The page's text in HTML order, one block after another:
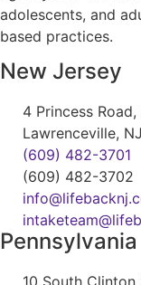
adolescents, and
based practices.
New Jersey
4 Princess
Lawrenceville,
(609) 482-3701
(609) 482-3702
Pennsylvania
10 South Clinton